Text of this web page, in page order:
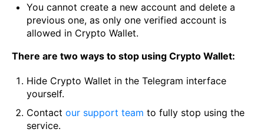
You cannot create a new account and delete a
previous one, as only one verified account is
allowed in Crypto Wallet.
There are two ways to stop using Crypto Wallet:
Hide Crypto Wallet in the Telegram interface
yourself.
Contact our support team to fully stop using the
service.